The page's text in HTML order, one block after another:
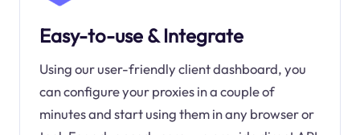
Easy-to-use & Integrate
Using our user-friendly client dashboard, you
can configure your proxies in a couple of
minutes and start using them in any browser or